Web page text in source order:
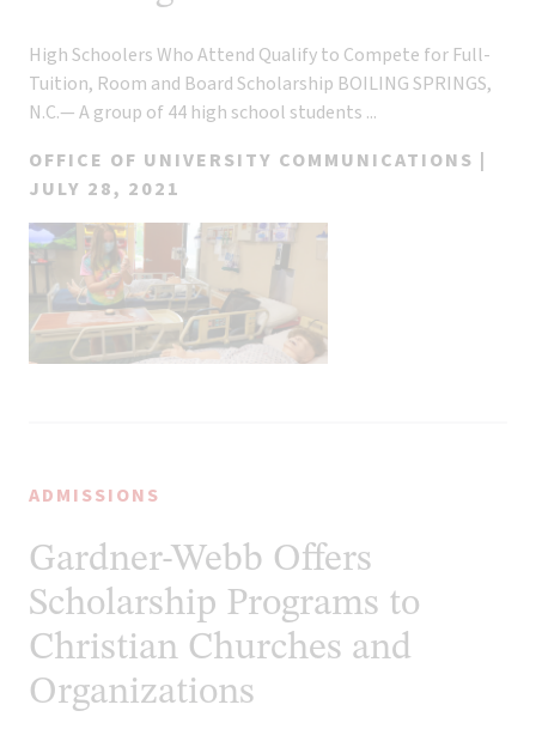
High Schoolers Who Attend Qualify to Compete for Full-
Tuition, Room and Board Scholarship BOILING SPRINGS,
N.C.— A group of 44 high school students ...
OFFICE OF UNIVERSITY COMMUNICATIONS |
JULY 28, 2021
ADMISSIONS
Gardner-Webb Offers
Scholarship Programs to
Christian Churches and
Organizations